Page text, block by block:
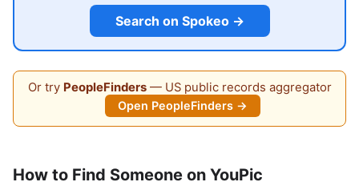
Search on Spokeo →
Or try PeopleFinders— US public records aggregator
Open PeopleFinders →
How to Find Someone on YouPic